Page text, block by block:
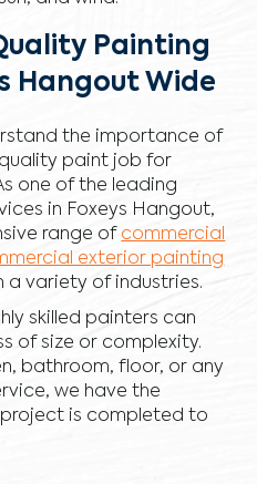
Painting
Hangout Wide
the importance of
paint job for
one of the leading
in Foxeys Hangout,
range of commercial
exterior painting
a variety of industries.
skilled painters can
of size or complexity.
bathroom, floor, or any
we have the
is completed to